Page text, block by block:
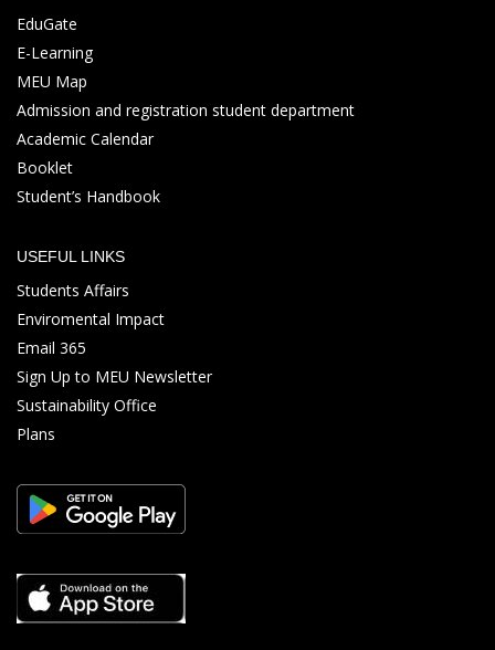
EduGate
E-Learning
MEU Map
Admission and registration student department
Academic Calendar
Booklet
Student’s Handbook
USEFUL LINKS
Students Affairs
Enviromental Impact
Email 365
Sign Up to MEU Newsletter
Sustainability Office
Plans